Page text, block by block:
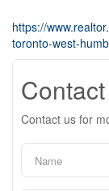
https://
toronto-west-
Contact us for